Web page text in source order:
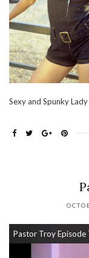
Sexy and Spunky Lady
Pastor Troy Episode